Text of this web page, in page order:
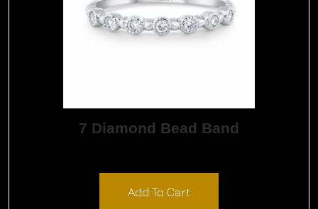
7 Diamond Bead Band
Add To Cart